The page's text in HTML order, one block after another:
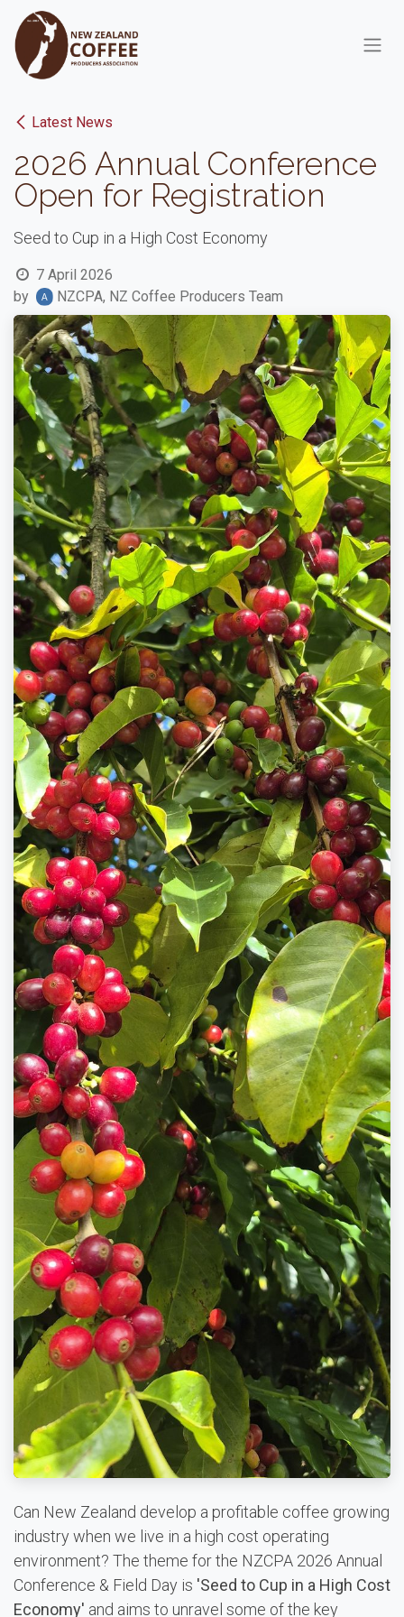
Skip to Content
Latest News
2026 Annual Conference
Open for Registration
Seed to Cup in a High Cost Economy
7 April 2026
by
NZCPA, NZ Coffee Producers Team
Can New Zealand develop a profitable coffee growing
industry when we live in a high cost operating
environment? The theme for the NZCPA 2026 Annual
Conference & Field Day is 'Seed to Cup in a High Cost
Economy' and aims to unravel some of the key